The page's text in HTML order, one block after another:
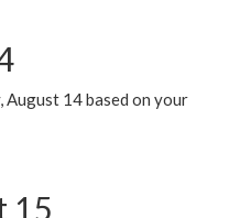
14 based on your
15